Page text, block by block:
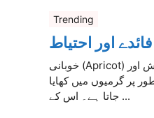
Trending
اور احتیاط
خوبانی (Apricot) ایک نہایت صحت بخش اور
پر گرمیوں میں کھایا
جاتا ہے۔ اس کے ...